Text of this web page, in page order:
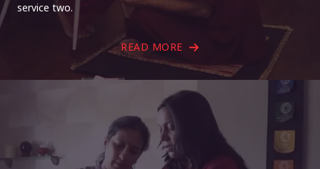
service two.
READ MORE